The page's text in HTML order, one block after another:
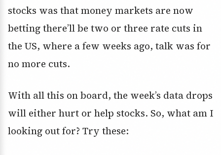
stocks was that money markets are now
betting there’ll be two or three rate cuts in
the US, where a few weeks ago, talk was for
no more cuts.
With all this on board, the week’s data drops
will either hurt or help stocks. So, what am I
looking out for? Try these: